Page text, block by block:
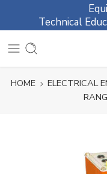
Technical
HOME ELECTRICAL